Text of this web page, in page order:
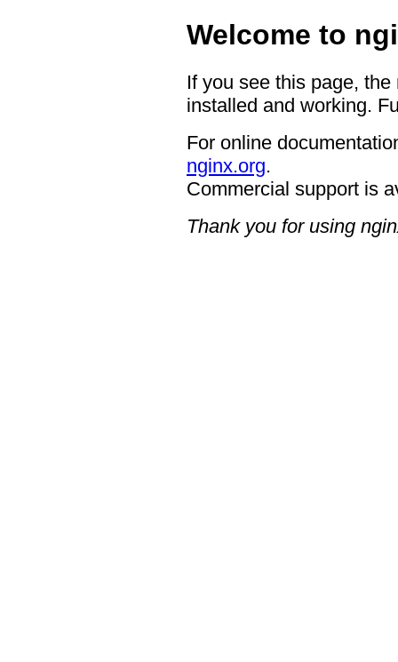
Welcome to
If you see this page,
installed and working.
For online
nginx.org.
Commercial support is
Thank you for using